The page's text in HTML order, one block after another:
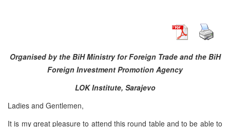
Organised by the BiH Ministry for Foreign Trade and the BiH
Foreign Investment Promotion Agency
LOK Institute, Sarajevo
Ladies and Gentlemen,
It is my great pleasure to attend this round table and to be able to